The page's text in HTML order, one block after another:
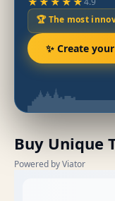
🏆 The most
✨ Create
Buy Unique
Powered by Viator